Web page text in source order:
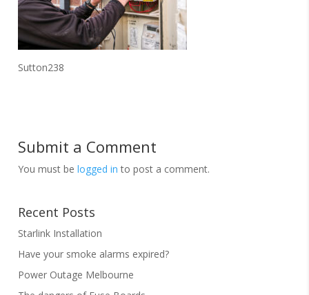
Sutton238
Submit a Comment
You must belogged in to post a comment.
Recent Posts
Starlink Installation
Have your smoke alarms expired?
Power Outage Melbourne